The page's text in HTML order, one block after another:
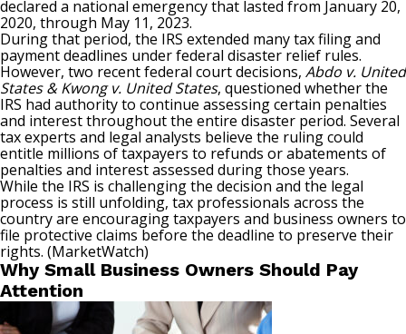
declared a national emergency that lasted from January 20,
2020, through May 11, 2023.
During that period, the IRS extended many tax filing and
payment deadlines under federal disaster relief rules.
However, two recent federal court decisions, Abdo v. United
States & Kwong v. United States, questioned whether the
IRS had authority to continue assessing certain penalties
and interest throughout the entire disaster period. Several
tax experts and legal analysts believe the ruling could
entitle millions of taxpayers to refunds or abatements of
penalties and interest assessed during those years.
While the IRS is challenging the decision and the legal
process is still unfolding, tax professionals across the
country are encouraging taxpayers and business owners to
file protective claims before the deadline to preserve their
rights. (MarketWatch)
Why Small Business Owners Should Pay
Attention